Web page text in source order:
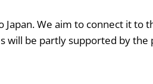
We aim to connect it to
be partly supported by